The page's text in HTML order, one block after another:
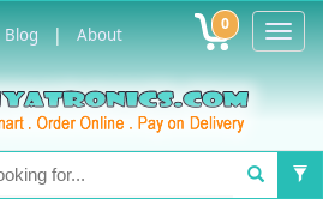
Blog | About 0